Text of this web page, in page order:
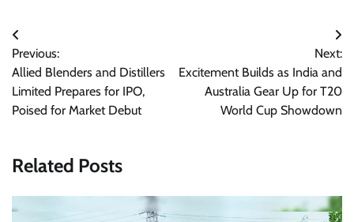
Post
navigation
Previous:
Allied Blenders and Distillers
Limited Prepares for IPO,
Poised for Market Debut
Next:
Excitement Builds as India and
Australia Gear Up for T20
World Cup Showdown
Related Posts